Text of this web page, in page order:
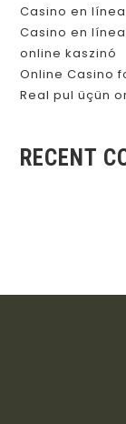
Casino en
Casino en línea
online kaszinó
Online Casino
Real pul üçün
RECENT